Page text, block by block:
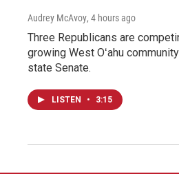
Audrey McAvoy, 4 hours ago
Three Republicans are
growing West Oʻahu
state Senate.
LISTEN • 3:15